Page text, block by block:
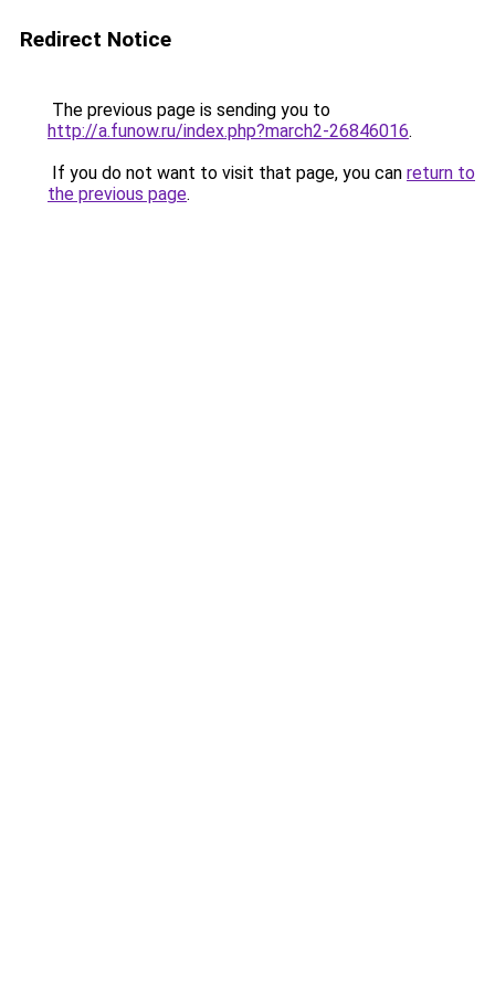
Redirect Notice
The previous page is sending you to
http://a.funow.ru/index.php?march2-26846016.
If you do not want to visit that page, you can return to
the previous page.